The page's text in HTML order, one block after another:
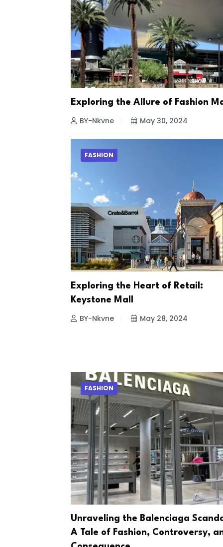
Exploring the Allure of Fashion
BY-Nkvne May 30, 2024
FASHION
Exploring the Heart of Retail:
Keystone Mall
BY-Nkvne May 28, 2024
FASHION
Unraveling the Balenciaga
A Tale of Fashion, Controversy,